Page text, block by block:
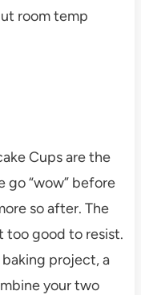
room temp
Cups are the
go “wow” before
so after. The
too good to resist.
project, a
your two